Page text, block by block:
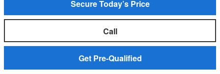
Secure Today’s Price
Call
Get Pre-Qualified